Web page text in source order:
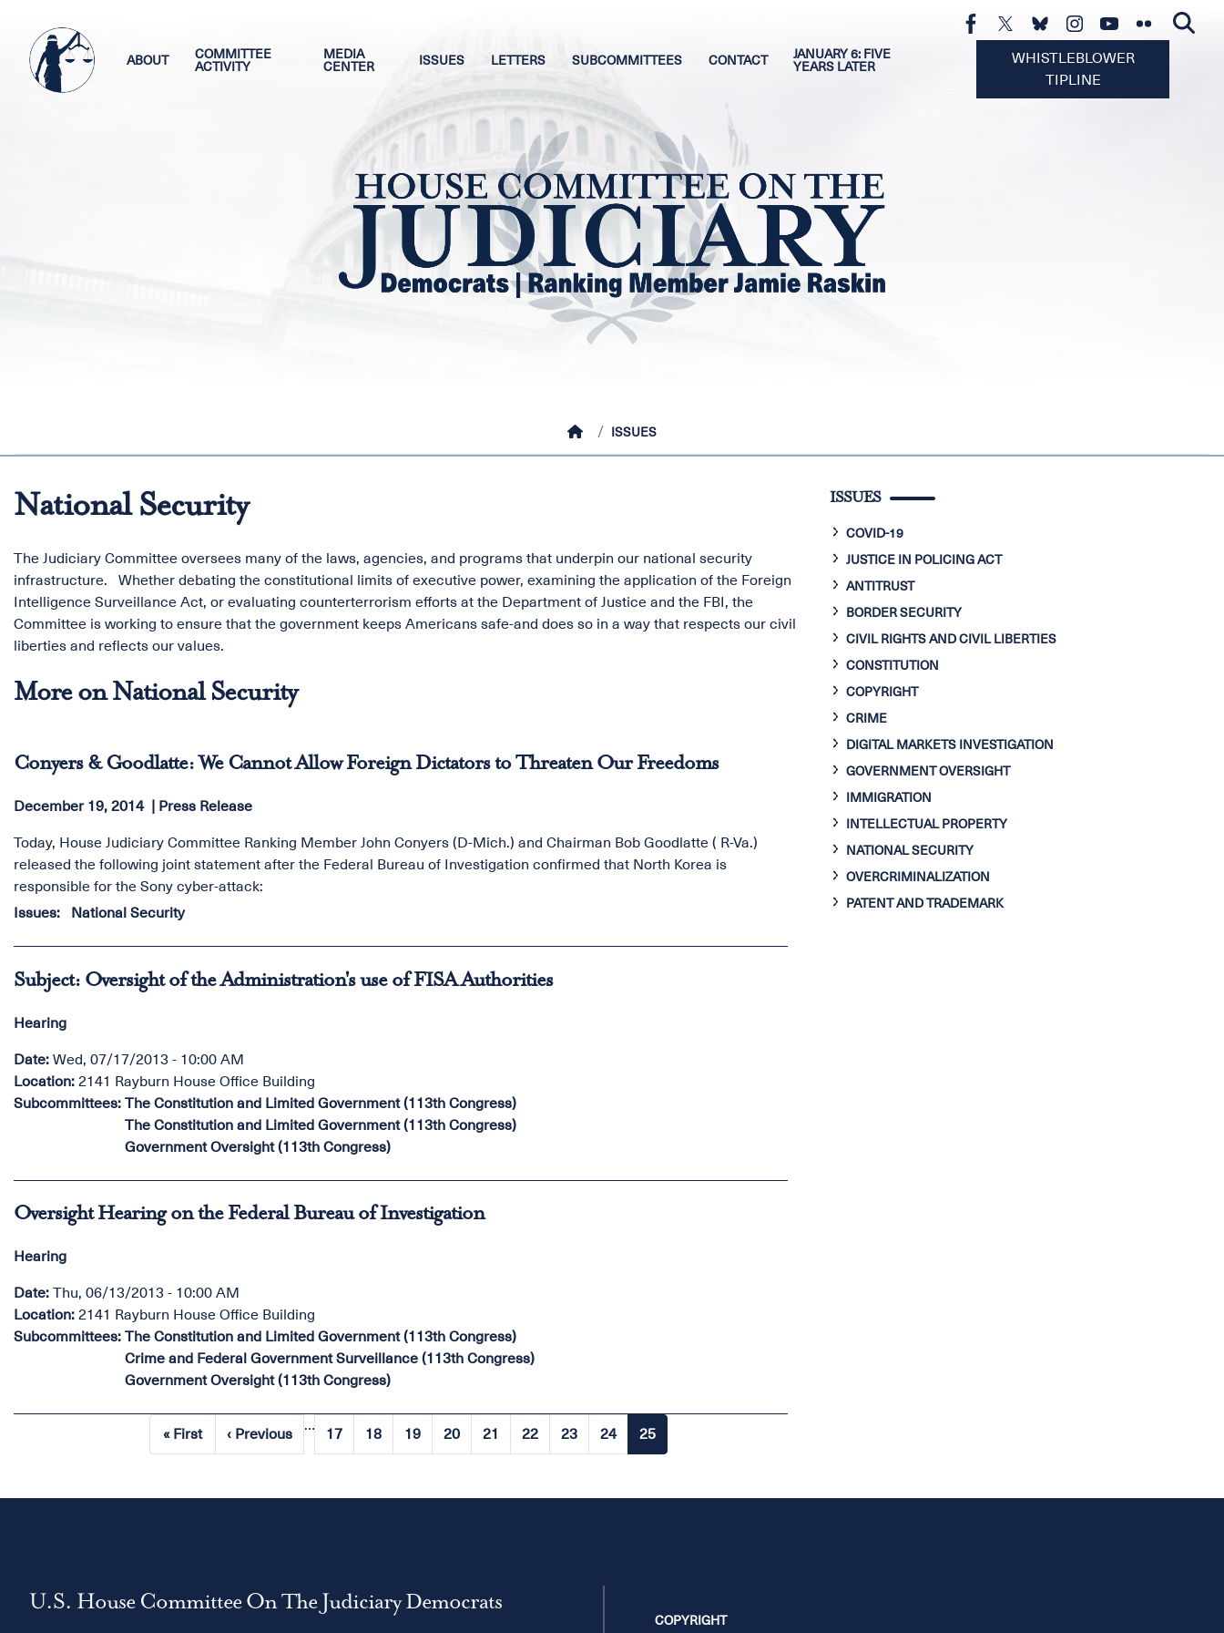
main
content
ABOUT
COMMITTEE
ACTIVITY
MEDIA
CENTER
ISSUES LETTERS SUBCOMMITTEES CONTACT
JANUARY 6: FIVE
YEARS LATER
WHISTLEBLOWER
TIPLINE
HOMEISSUES
National Security
The Judiciary Committee oversees many of the laws, agencies, and programs that underpin our national security
infrastructure. Whether debating the constitutional limits of executive power, examining the application of the Foreign
Intelligence Surveillance Act, or evaluating counterterrorism efforts at the Department of Justice and the FBI, the
Committee is working to ensure that the government keeps Americans safe-and does so in a way that respects our civil
liberties and reflects our values.
More on National Security
Conyers & Goodlatte: We Cannot Allow Foreign Dictators to Threaten Our Freedoms
December 19, 2014 Press Release
Today, House Judiciary Committee Ranking Member John Conyers (D-Mich.) and Chairman Bob Goodlatte ( R-Va.)
released the following joint statement after the Federal Bureau of Investigation confirmed that North Korea is
responsible for the Sony cyber-attack:
Issues: National Security
Subject: Oversight of the Administration's use of FISA Authorities
Hearing
Date: Wed, 07/17/2013 - 10:00 AM
Location: 2141 Rayburn House Office Building
Subcommittees: The Constitution and Limited Government (113th Congress)
The Constitution and Limited Government (113th Congress)
Government Oversight (113th Congress)
Oversight Hearing on the Federal Bureau of Investigation
Hearing
Date: Thu, 06/13/2013 - 10:00 AM
Location: 2141 Rayburn House Office Building
Subcommittees: The Constitution and Limited Government (113th Congress)
Crime and Federal Government Surveillance (113th Congress)
Government Oversight (113th Congress)
First
« First
Previous
‹ Previous
…
Page
17
Page
18
Page
19
Page
20
Page
21
Page
22
Page
23
Page
24
Current
25
ISSUES
COVID-19
JUSTICE IN POLICING ACT
ANTITRUST
BORDER SECURITY
CIVIL RIGHTS AND CIVIL LIBERTIES
CONSTITUTION
COPYRIGHT
CRIME
DIGITAL MARKETS INVESTIGATION
GOVERNMENT OVERSIGHT
IMMIGRATION
INTELLECTUAL PROPERTY
NATIONAL SECURITY
OVERCRIMINALIZATION
PATENT AND TRADEMARK
U.S. House Committee On The Judiciary Democrats
COPYRIGHT